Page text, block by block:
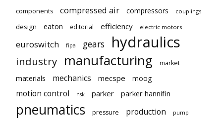
components
compressed air compressors couplings
design eaton editorial efficiency electric motors
euroswitch fipa gears hydraulics
industry manufacturing market
materials mechanics mecspe moog
motion control nsk parker parker hannifin
pneumatics pressure production pump